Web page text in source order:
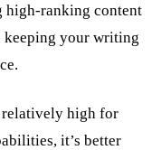
high-ranking content
keeping your writing
relatively high for
it’s better